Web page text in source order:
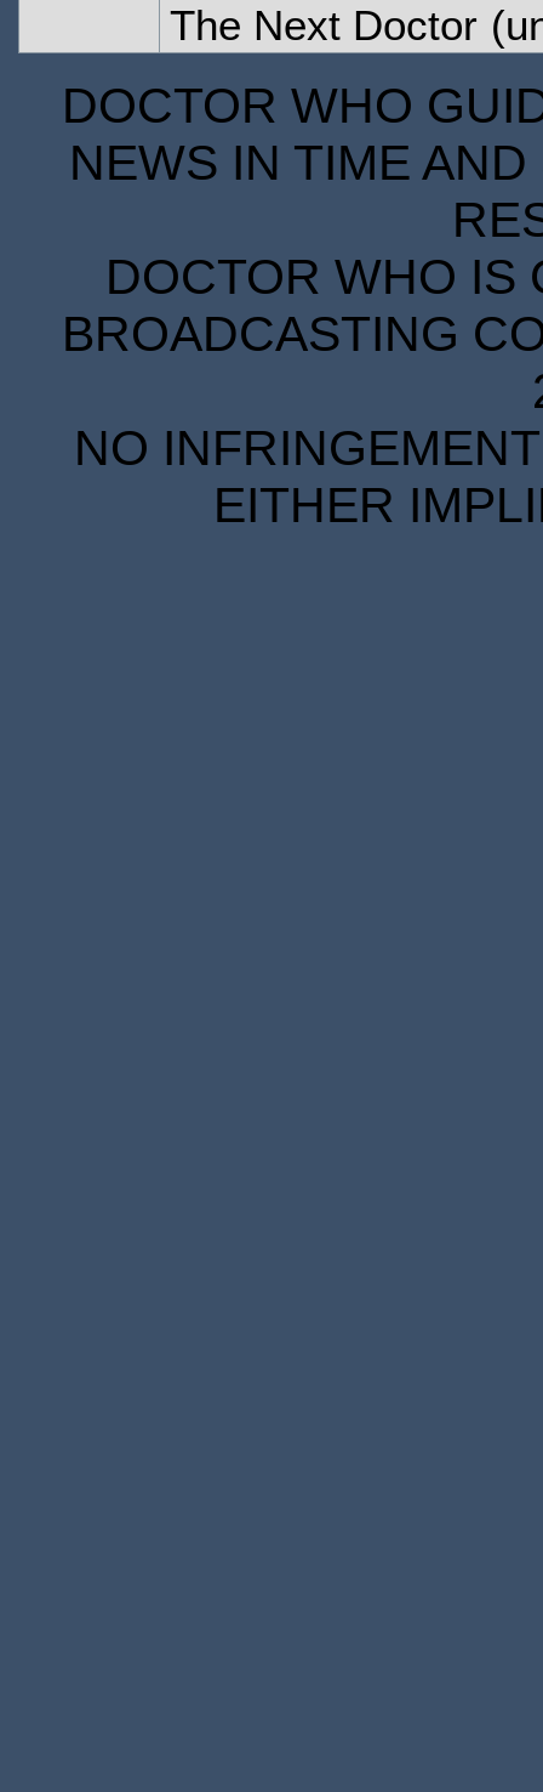
The Next Doctor
DOCTOR WHO
NEWS IN TIME
DOCTOR WHO IS
BROADCASTING
NO
EITHER